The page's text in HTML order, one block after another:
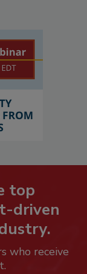
top
driven
who receive